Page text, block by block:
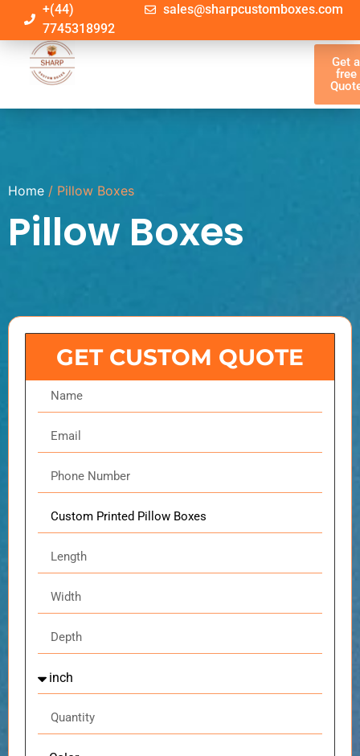
+(44)
7745318992
sales@sharpcustomboxes.com
Get a
free
Home / Pillow Boxes
Pillow Boxes
GET CUSTOM QUOTE